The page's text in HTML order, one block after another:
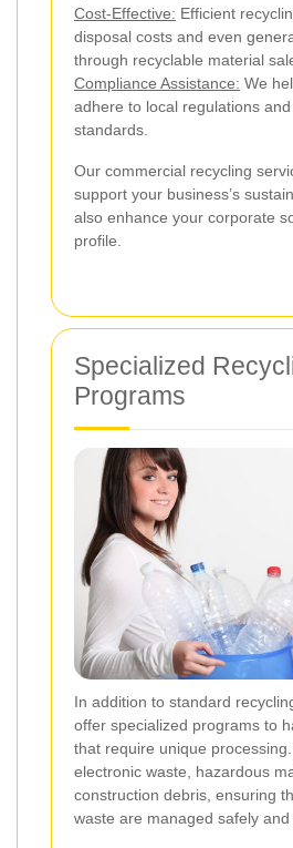
Cost-Effective: Efficient
disposal costs and even
through recyclable material
Compliance Assistance: We
adhere to local regulations
standards.
Our commercial recycling
support your business’s
also enhance your corporate
profile.
Specialized
Programs
In addition to standard
offer specialized programs to
that require unique
electronic waste, hazardous
construction debris, ensuring
waste are managed safely and